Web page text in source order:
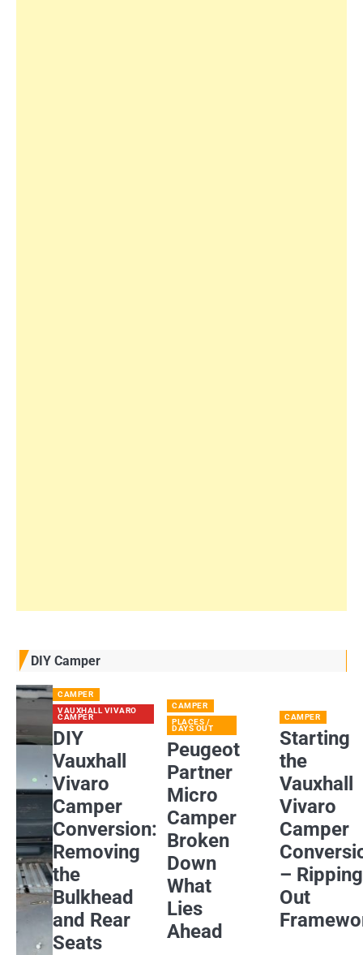
DIY Camper
CAMPER
VAUXHALL VIVARO
CAMPER
DIY
Vauxhall
Vivaro
Camper
Conversion:
Removing
the
Bulkhead
and Rear
Seats
CAMPER
PLACES /
DAYS OUT
Peugeot
Partner
Micro
Camper
Broken
Down
What
Lies
Ahead
CAMPER
Starting
the
Vauxhall
Vivaro
Camper
– Ripping
Out